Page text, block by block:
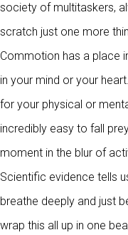
society of multitaskers,
scratch just one more
Commotion has a place
in your mind or your
for your physical or
incredibly easy to fall
moment in the blur of
Scientific evidence tells
breathe deeply and just
wrap this all up in one